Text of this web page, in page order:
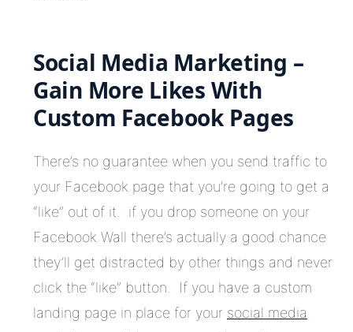
Social Media Marketing –
Gain More Likes With
Custom Facebook Pages
There’s no guarantee when you send traffic to
your Facebook page that you’re going to get a
“like” out of it. if you drop someone on your
Facebook Wall there’s actually a good chance
they’ll get distracted by other things and never
click the “like” button. If you have a custom
landing page in place for your social media